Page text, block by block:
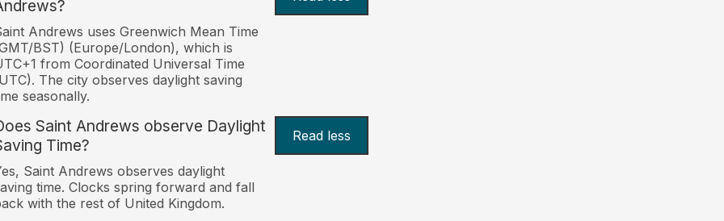
Andrews uses Greenwich Mean Time
BST) (Europe/London), which is
from Coordinated Universal Time
The city observes daylight saving
seasonally.
Saint Andrews observe Daylight
Time?
Read less
Saint Andrews observes daylight
time. Clocks spring forward and fall
with the rest of United Kingdom.